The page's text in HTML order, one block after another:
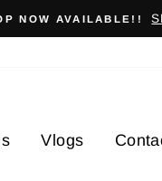
NOW AVAILABLE!!
Vlogs